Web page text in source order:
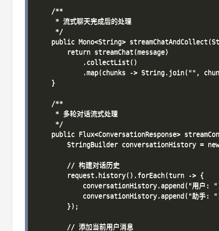
    /**
     * 流式聊天完成后的处理
     */
public Mono<String>
        return streamChat(message)
            .collectList()
.map(chunks -> String.join("",
    }
    /**
     * 多轮对话流式处理
     */
public Flux<ConversationResponse>
StringBuilder conversationHistory =
        // 构建对话历史
        request.history().forEach(turn -> {
conversationHistory.append("用户:
conversationHistory.append("助手:
        });
        // 添加当前用户消息